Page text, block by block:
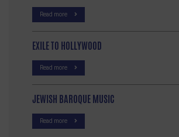
Read more
EXILE TO HOLLYWOOD
Read more
JEWISH BAROQUE MUSIC
Read more